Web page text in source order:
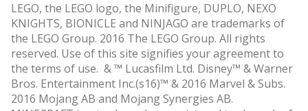
LEGO, the LEGO logo, the Minifigure, DUPLO, NEXO
KNIGHTS, BIONICLE and NINJAGO are trademarks of
the LEGO Group. 2016 The LEGO Group. All rights
reserved. Use of this site signifies your agreement to
the terms of use. & ™ Lucasfilm Ltd. Disney™ & Warner
Bros. Entertainment Inc.(s16)™ & 2016 Marvel & Subs.
2016 Mojang AB and Mojang Synergies AB.